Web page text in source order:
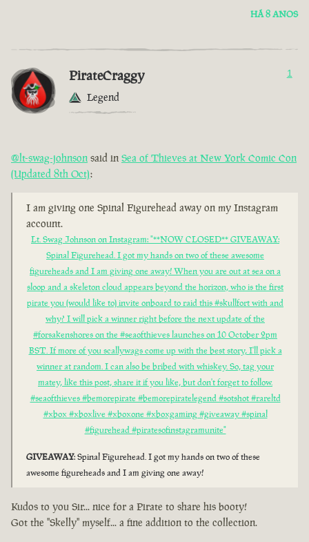
HÁ 8 ANOS
PirateCraggy
Legend
1
@lt-swag-johnson said in Sea of Thieves at New York Comic Con
(Updated 8th Oct):
I am giving one Spinal Figurehead away on my Instagram
account.
Lt. Swag Johnson on Instagram: "**NOW CLOSED** GIVEAWAY:
Spinal Figurehead. I got my hands on two of these awesome
figureheads and I am giving one away! When you are out at sea on a
sloop and a skeleton cloud appears beyond the horizon, who is the first
pirate you (would like to) invite onboard to raid this #skullfort with and
why? I will pick a winner right before the next update of the
#forsakenshores on the #seaofthieves launches on 10 October 2pm
BST. If more of you scallywags come up with the best story, I'll pick a
winner at random. I can also be bribed with whiskey. So, tag your
matey, like this post, share it if you like, but don't forget to follow.
#seaofthieves #bemorepirate #bemorepiratelegend #sotshot #rareltd
#xbox #xboxlive #xboxone #xboxgaming #giveaway #spinal
#figurehead #piratesofinstagramunite"
GIVEAWAY: Spinal Figurehead. I got my hands on two of these
awesome figureheads and I am giving one away!
Kudos to you Sir... nice for a Pirate to share his booty!
Got the "Skelly" myself... a fine addition to the collection.